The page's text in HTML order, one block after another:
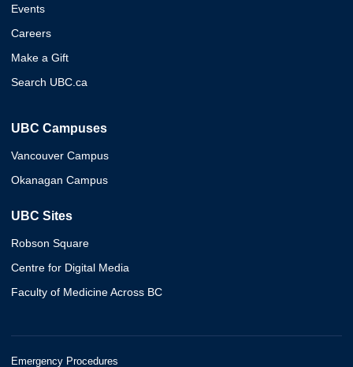
Events
Careers
Make a Gift
Search UBC.ca
UBC Campuses
Vancouver Campus
Okanagan Campus
UBC Sites
Robson Square
Centre for Digital Media
Faculty of Medicine Across BC
Emergency Procedures